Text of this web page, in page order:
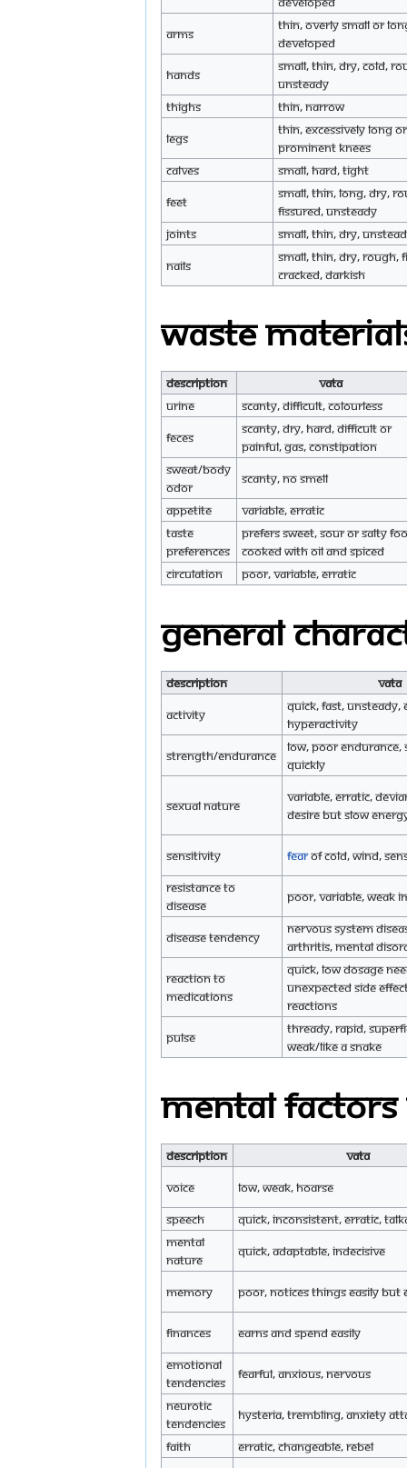
Arms
Thin, overly small or
developed
Hands
Small, thin, dry, cold,
unsteady
Thighs
Thin, narrow
Legs
Thin, excessively long
prominent knees
Calves
Small, hard, tight
Feet
Small, thin, long, dry,
fissured, unsteady
Joints
Small, thin, dry,
Nails
Small, thin, dry, rough,
cracked, darkish
Waste
Description
Vata
Urine
Scanty, difficult, colourless
Feces
Scanty, dry, hard, difficult or
painful, gas, constipation
Sweat/Body
Odor
Scanty, no smell
Appetite
Variable, erratic
Taste
preferences
Prefers sweet, sour or salty
cooked with oil and spiced
Circulation
Poor, variable, erratic
General
Description
Vata
Activity
Quick, fast, unsteady,
hyperactivity
Strength/endurance
Low, poor
quickly
Sexual nature
Variable, erratic,
desire but slow
Sensitivity Fearof cold, wind,
Resistance to
disease
Poor, variable, weak
Disease tendency
Nervous system
arthritis, mental
Reaction to
medications
Quick, low dosage
unexpected side
reactions
Pulse
Thready, rapid,
weak/like a snake
Mental
Description
Vata
Voice
Low, weak, hoarse
Speech
Quick, inconsistent, erratic,
Mental
Nature
Quick, adaptable, indecisive
Memory Poor, notices things easily but
Finances
Earns and spend easily
Emotional
tendencies
Fearful, anxious, nervous
Neurotic
tendencies
Hysteria, trembling, anxiety
Faith
Erratic, changeable, rebel